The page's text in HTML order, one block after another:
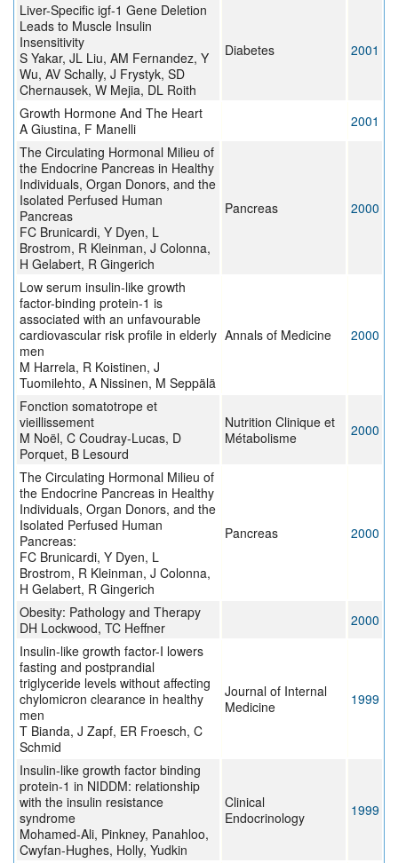
Liver-Specific igf-1 Gene Deletion
Leads to Muscle Insulin
Insensitivity
S Yakar, JL Liu, AM Fernandez, Y
Wu, AV Schally, J Frystyk, SD
Chernausek, W Mejia, DL Roith
Diabetes 2001
Growth Hormone And The Heart
A Giustina, F Manelli
2001
The Circulating Hormonal Milieu of
the Endocrine Pancreas in Healthy
Individuals, Organ Donors, and the
Isolated Perfused Human
Pancreas
FC Brunicardi, Y Dyen, L
Brostrom, R Kleinman, J Colonna,
H Gelabert, R Gingerich
Pancreas 2000
Low serum insulin-like growth
factor-binding protein-1 is
associated with an unfavourable
cardiovascular risk profile in elderly
men
M Harrela, R Koistinen, J
Tuomilehto, A Nissinen, M Seppälä
Annals of Medicine 2000
Fonction somatotrope et
vieillissement
M Noël, C Coudray-Lucas, D
Porquet, B Lesourd
Nutrition Clinique et
Métabolisme
2000
The Circulating Hormonal Milieu of
the Endocrine Pancreas in Healthy
Individuals, Organ Donors, and the
Isolated Perfused Human
Pancreas:
FC Brunicardi, Y Dyen, L
Brostrom, R Kleinman, J Colonna,
H Gelabert, R Gingerich
Pancreas 2000
Obesity: Pathology and Therapy
DH Lockwood, TC Heffner
2000
Insulin-like growth factor-I lowers
fasting and postprandial
triglyceride levels without affecting
chylomicron clearance in healthy
men
T Bianda, J Zapf, ER Froesch, C
Schmid
Journal of Internal
Medicine
1999
Insulin-like growth factor binding
protein-1 in NIDDM: relationship
with the insulin resistance
syndrome
Mohamed-Ali, Pinkney, Panahloo,
Cwyfan-Hughes, Holly, Yudkin
Clinical
Endocrinology
1999